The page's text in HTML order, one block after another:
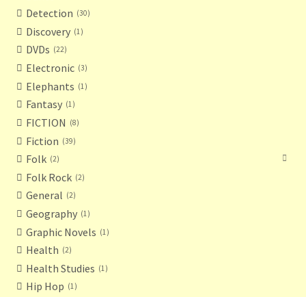
Detection 30
Discovery 1
DVDs 22
Electronic 3
Elephants 1
Fantasy 1
FICTION 8
Fiction 39
Folk 2
Folk Rock 2
General 2
Geography 1
Graphic Novels 1
Health 2
Health Studies 1
Hip Hop 1